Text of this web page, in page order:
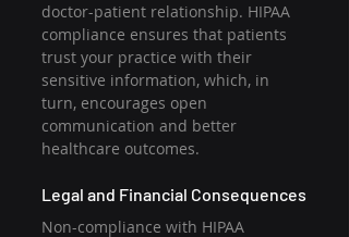
doctor-patient relationship. HIPAA
compliance ensures that patients
trust your practice with their
sensitive information, which, in
turn, encourages open
communication and better
healthcare outcomes.
Legal and Financial Consequences
Non-compliance with HIPAA